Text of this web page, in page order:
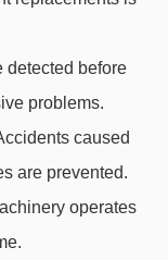
detected before
problems.
caused
are prevented.
operates